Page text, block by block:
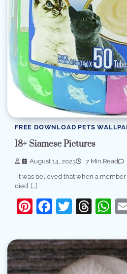
FREE DOWNLOAD PETS
18+ Siamese Pictures
August 14, 2023 7 Min Read
· it was believed that when a
died, […]
Pinterest
Facebook
Twitter